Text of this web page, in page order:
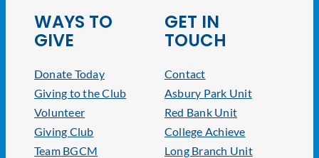
WAYS TO
GIVE
Donate Today
Giving to the Club
Volunteer
Giving Club
Team BGCM
GET IN
TOUCH
Contact
Asbury Park Unit
Red Bank Unit
College Achieve
Long Branch Unit